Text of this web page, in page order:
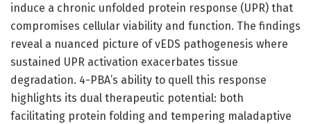
induce a chronic unfolded protein response (UPR) that
compromises cellular viability and function. The findings
reveal a nuanced picture of vEDS pathogenesis where
sustained UPR activation exacerbates tissue
degradation. 4-PBA’s ability to quell this response
highlights its dual therapeutic potential: both
facilitating protein folding and tempering maladaptive